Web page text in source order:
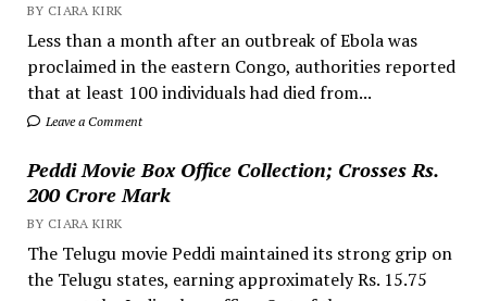
BY CIARA KIRK
Less than a month after an outbreak of Ebola was
proclaimed in the eastern Congo, authorities reported
that at least 100 individuals had died from...
Leave a Comment
Peddi Movie Box Office Collection; Crosses Rs.
200 Crore Mark
BY CIARA KIRK
The Telugu movie Peddi maintained its strong grip on
the Telugu states, earning approximately Rs. 15.75